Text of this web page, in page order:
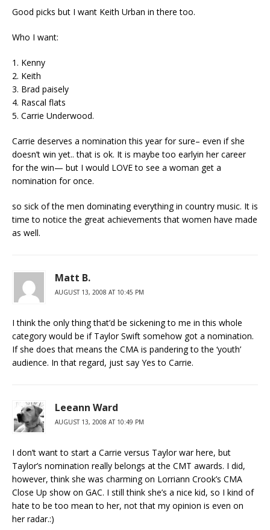
Good picks but I want Keith Urban in there too.
Who I want:
1. Kenny
2. Keith
3. Brad paisely
4. Rascal flats
5. Carrie Underwood.
Carrie deserves a nomination this year for sure– even if she
doesn’t win yet.. that is ok. It is maybe too earlyin her career
for the win— but I would LOVE to see a woman get a
nomination for once.
so sick of the men dominating everything in country music. It is
time to notice the great achievements that women have made
as well.
Matt B.
AUGUST 13, 2008 AT 10:45 PM
I think the only thing that’d be sickening to me in this whole
category would be if Taylor Swift somehow got a nomination.
If she does that means the CMA is pandering to the ‘youth’
audience. In that regard, just say Yes to Carrie.
Leeann Ward
AUGUST 13, 2008 AT 10:49 PM
I don’t want to start a Carrie versus Taylor war here, but
Taylor’s nomination really belongs at the CMT awards. I did,
however, think she was charming on Lorriann Crook’s CMA
Close Up show on GAC. I still think she’s a nice kid, so I kind of
hate to be too mean to her, not that my opinion is even on
her radar.:)